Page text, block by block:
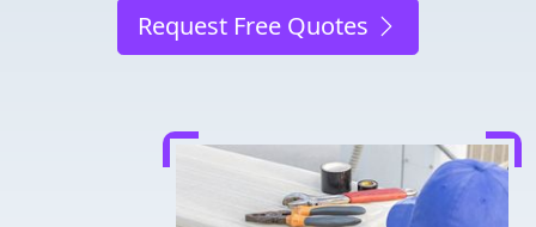
Request Free Quotes